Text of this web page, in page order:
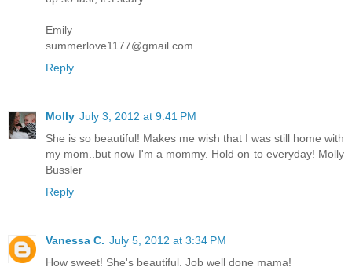
Emily
summerlove1177@gmail.com
Reply
Molly July 3, 2012 at 9:41 PM
She is so beautiful! Makes me wish that I was still home with
my mom..but now I'm a mommy. Hold on to everyday! Molly
Bussler
Reply
Vanessa C. July 5, 2012 at 3:34 PM
How sweet! She's beautiful. Job well done mama!